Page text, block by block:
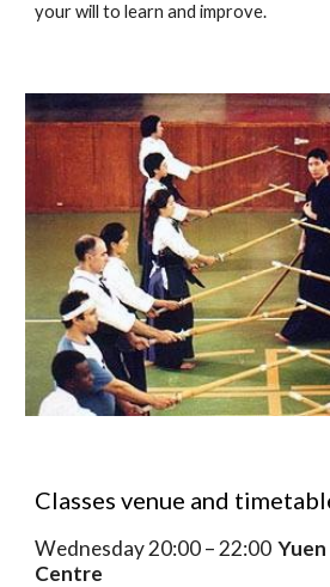
your will to learn and improve.
Classes venue and
Wednesday 20:00 – 22:00
Centre